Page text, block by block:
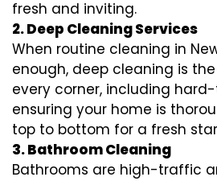
fresh and inviting.
2. Deep Cleaning Services
When routine cleaning in
enough, deep cleaning is
every corner, including
ensuring your home is
top to bottom for a fresh
3. Bathroom Cleaning
Bathrooms are high-traffic